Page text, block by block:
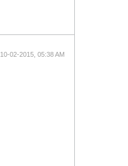
10-02-2015, 05:38 AM